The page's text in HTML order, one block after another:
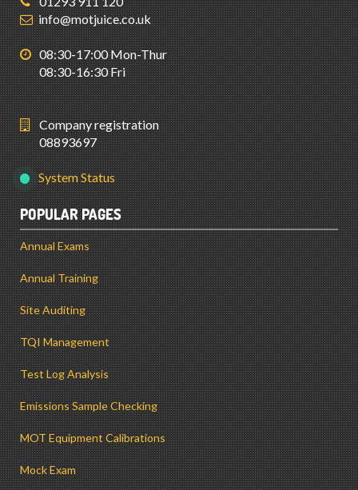
info@motjuice.co.uk
08:30-17:00 Mon-Thur
08:30-16:30 Fri
Company registration
08893697
System Status
POPULAR PAGES
Annual Exams
Annual Training
Site Auditing
TQI Management
Test Log Analysis
Emissions Sample Checking
MOT Equipment Calibrations
Mock Exam